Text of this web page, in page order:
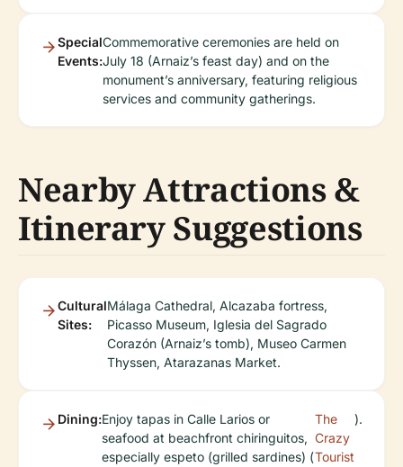
Special
Events:
Commemorative ceremonies are held on
July 18 (Arnaiz’s feast day) and on the
monument’s anniversary, featuring religious
services and community gatherings.
Nearby Attractions &
Itinerary Suggestions
Cultural
Sites:
Málaga Cathedral, Alcazaba fortress,
Picasso Museum, Iglesia del Sagrado
Corazón (Arnaiz’s tomb), Museo Carmen
Thyssen, Atarazanas Market.
Dining:Enjoy tapas in Calle Larios or
seafood at beachfront chiringuitos,
especially espeto (grilled sardines) (
The
Crazy
Tourist
).